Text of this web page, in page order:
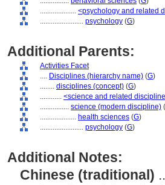
.................... <psychology and related
........................ psychology (G)
Additional Parents:
Activities Facet
.... Disciplines (hierarchy name) (G)
........ disciplines (concept) (G)
............ <science and related
................ science (modern discipline) (
.................... health sciences (G)
........................ psychology (G)
Additional Notes:
Chinese (traditional)